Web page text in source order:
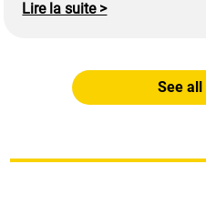
Lire la suite >
See all